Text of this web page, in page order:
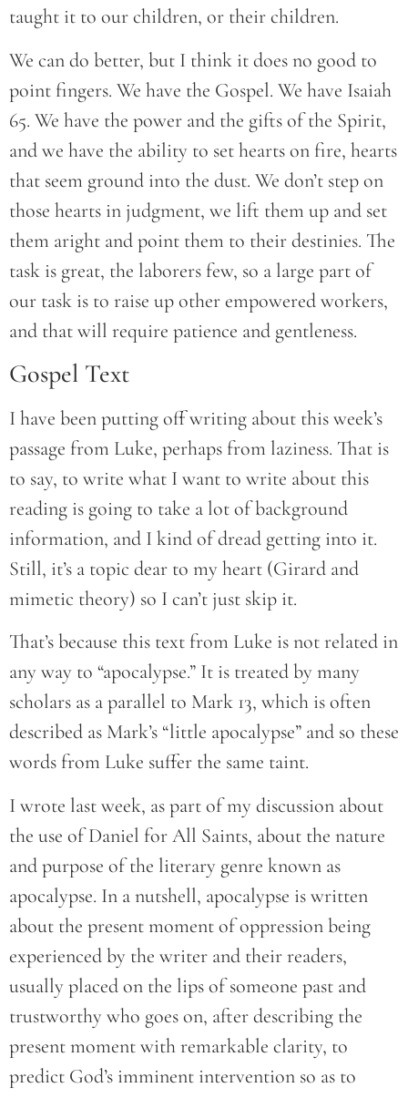
taught it to our children, or their children.
We can do better, but I think it does no good to
point fingers. We have the Gospel. We have Isaiah
65. We have the power and the gifts of the Spirit,
and we have the ability to set hearts on fire, hearts
that seem ground into the dust. We don’t step on
those hearts in judgment, we lift them up and set
them aright and point them to their destinies. The
task is great, the laborers few, so a large part of
our task is to raise up other empowered workers,
and that will require patience and gentleness.
Gospel Text
I have been putting off writing about this week’s
passage from Luke, perhaps from laziness. That is
to say, to write what I want to write about this
reading is going to take a lot of background
information, and I kind of dread getting into it.
Still, it’s a topic dear to my heart (Girard and
mimetic theory) so I can’t just skip it.
That’s because this text from Luke is not related in
any way to “apocalypse.” It is treated by many
scholars as a parallel to Mark 13, which is often
described as Mark’s “little apocalypse” and so these
words from Luke suffer the same taint.
I wrote last week, as part of my discussion about
the use of Daniel for All Saints, about the nature
and purpose of the literary genre known as
apocalypse. In a nutshell, apocalypse is written
about the present moment of oppression being
experienced by the writer and their readers,
usually placed on the lips of someone past and
trustworthy who goes on, after describing the
present moment with remarkable clarity, to
predict God’s imminent intervention so as to